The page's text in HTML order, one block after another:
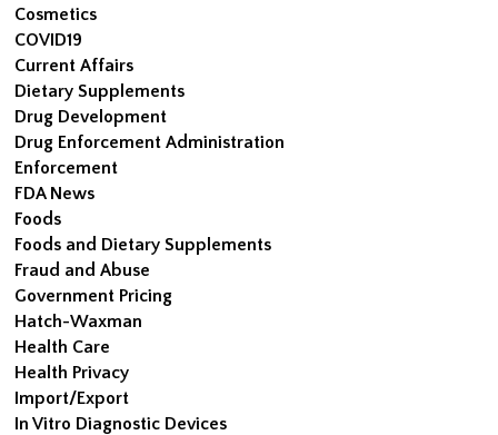
Cosmetics
COVID19
Current Affairs
Dietary Supplements
Drug Development
Drug Enforcement Administration
Enforcement
FDA News
Foods
Foods and Dietary Supplements
Fraud and Abuse
Government Pricing
Hatch-Waxman
Health Care
Health Privacy
Import/Export
In Vitro Diagnostic Devices